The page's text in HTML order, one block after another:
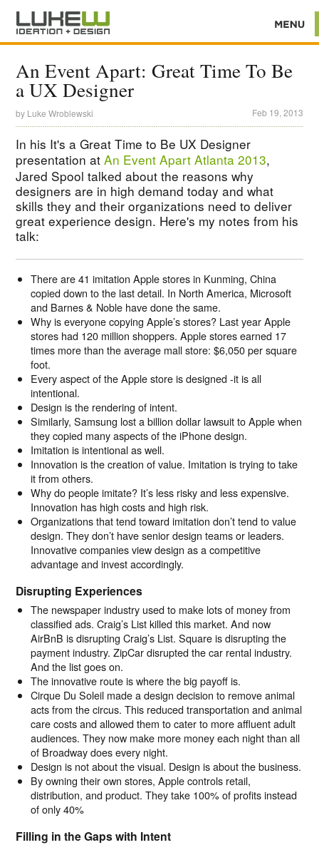
An Event Apart: Great Time To Be
a UX Designer
by Luke Wroblewski Feb 19, 2013
In his It's a Great Time to Be UX Designer
presentation atAn Event Apart Atlanta 2013,
Jared Spool talked about the reasons why
designers are in high demand today and what
skills they and their organizations need to deliver
great experience design. Here's my notes from his
talk:
There are 41 imitation Apple stores in Kunming, China
copied down to the last detail. In North America, Microsoft
and Barnes & Noble have done the same.
Why is everyone copying Apple’s stores? Last year Apple
stores had 120 million shoppers. Apple stores earned 17
times more than the average mall store: $6,050 per square
foot.
Every aspect of the Apple store is designed -it is all
intentional.
Design is the rendering of intent.
Similarly, Samsung lost a billion dollar lawsuit to Apple when
they copied many aspects of the iPhone design.
Imitation is intentional as well.
Innovation is the creation of value. Imitation is trying to take
it from others.
Why do people imitate? It’s less risky and less expensive.
Innovation has high costs and high risk.
Organizations that tend toward imitation don’t tend to value
design. They don’t have senior design teams or leaders.
Innovative companies view design as a competitive
advantage and invest accordingly.
Disrupting Experiences
The newspaper industry used to make lots of money from
classified ads. Craig’s List killed this market. And now
AirBnB is disrupting Craig’s List. Square is disrupting the
payment industry. ZipCar disrupted the car rental industry.
And the list goes on.
The innovative route is where the big payoff is.
Cirque Du Soleil made a design decision to remove animal
acts from the circus. This reduced transportation and animal
care costs and allowed them to cater to more affluent adult
audiences. They now make more money each night than all
of Broadway does every night.
Design is not about the visual. Design is about the business.
By owning their own stores, Apple controls retail,
distribution, and product. They take 100% of profits instead
of only 40%
Filling in the Gaps with Intent